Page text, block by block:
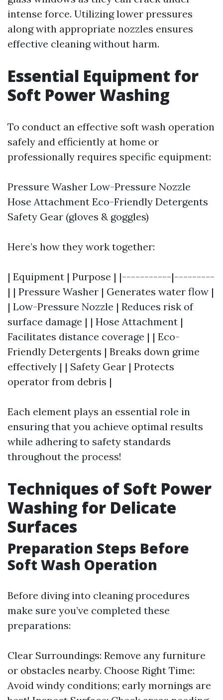
intense force. Utilizing lower pressures
along with appropriate nozzles ensures
effective cleaning without harm.
Essential Equipment for
Soft Power Washing
To conduct an effective soft wash operation
safely and efficiently at home or
professionally requires specific equipment:
Pressure Washer Low-Pressure Nozzle
Hose Attachment Eco-Friendly Detergents
Safety Gear (gloves & goggles)
Here’s how they work together:
| Equipment | Purpose | |-----------|---------
| | Pressure Washer | Generates water flow |
| Low-Pressure Nozzle | Reduces risk of
surface damage | | Hose Attachment |
Facilitates distance coverage | | Eco-
Friendly Detergents | Breaks down grime
effectively | | Safety Gear | Protects
operator from debris |
Each element plays an essential role in
ensuring that you achieve optimal results
while adhering to safety standards
throughout the process!
Techniques of Soft Power
Washing for Delicate
Surfaces
Preparation Steps Before
Soft Wash Operation
Before diving into cleaning procedures
make sure you’ve completed these
preparations:
Clear Surroundings: Remove any furniture
or obstacles nearby. Choose Right Time:
Avoid windy conditions; early mornings are